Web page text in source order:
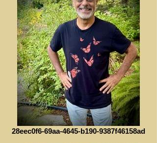
28eec0f6-69aa-4645-b190-9387f46158ad